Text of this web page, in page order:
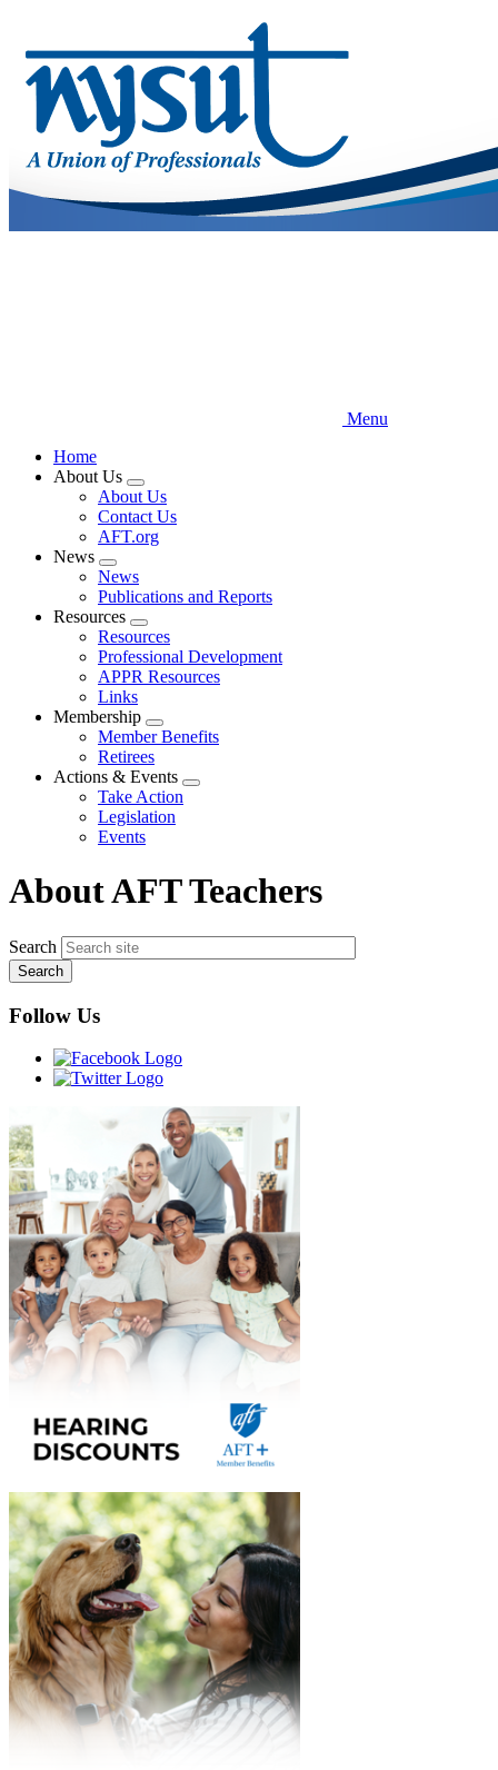
main
content
Menu
Home
About Us
Expand
menu
About Us
Contact Us
AFT.org
News
Expand
menu
News
Publications and Reports
Resources
Expand
menu
Resources
Professional Development
APPR Resources
Links
Membership
Expand
menu
Member Benefits
Retirees
Actions & Events
Expand
Take Action
Legislation
Events
About AFT Teachers
Search
Follow Us